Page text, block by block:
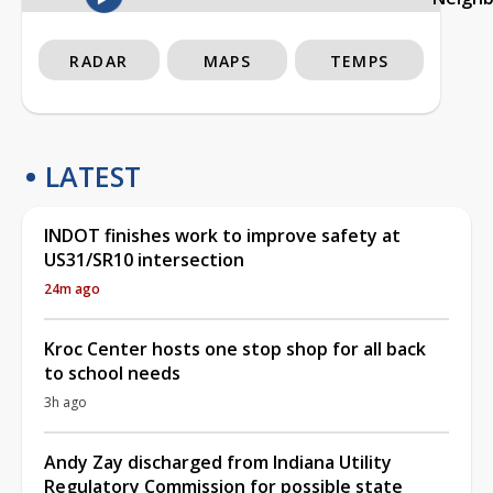
RADAR MAPS TEMPS
LATEST
INDOT finishes work to improve safety at
US31/SR10 intersection
24m ago
Kroc Center hosts one stop shop for all back
to school needs
3h ago
Andy Zay discharged from Indiana Utility
Regulatory Commission for possible state